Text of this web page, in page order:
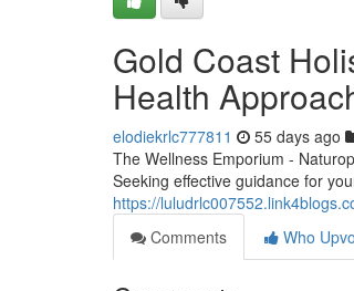
Gold Coast
Health
elodiekrlc777811 55 days ago
The Wellness Emporium -
Seeking effective guidance for
https://
Comments
Who